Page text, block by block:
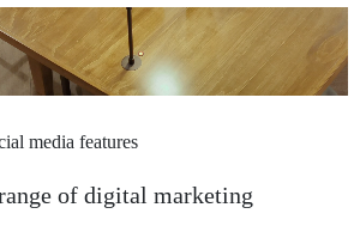
media features
of digital marketing